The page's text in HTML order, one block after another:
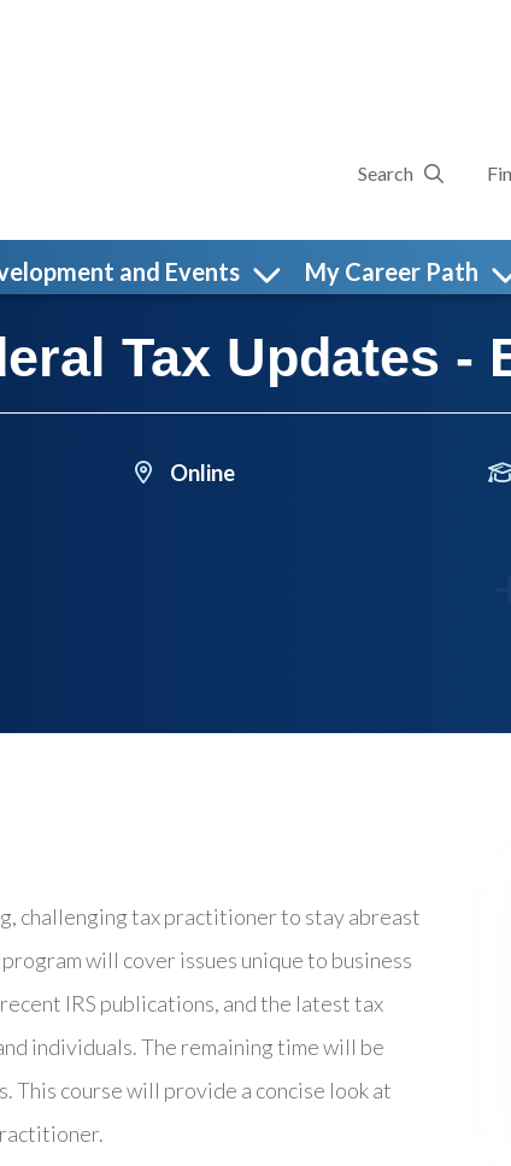
Search
and Events My Career Path
Tax Updates
Online
challenging tax practitioner to stay abreast
will cover issues unique to business
IRS publications, and the latest tax
individuals. The remaining time will be
This course will provide a concise look at